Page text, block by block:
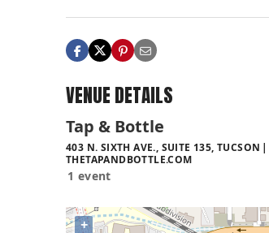
VENUE DETAILS
Tap & Bottle
403 N. SIXTH AVE., SUITE 135, TUCSON
THETAPANDBOTTLE.COM
1 event
+